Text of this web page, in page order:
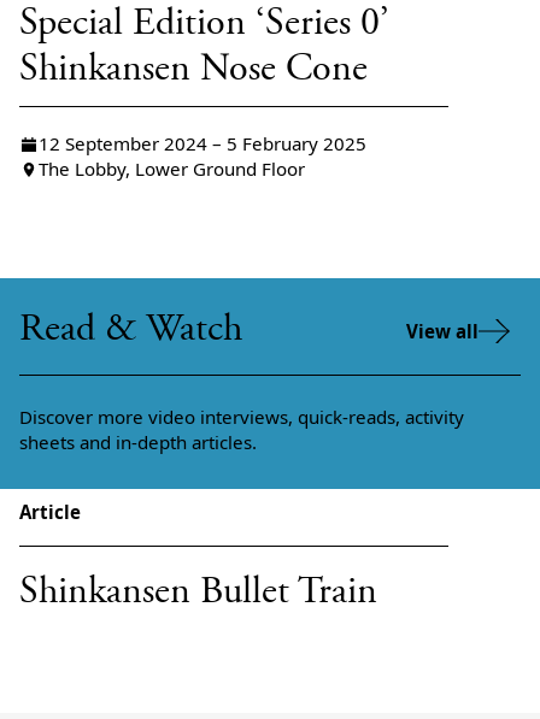
Special Edition ‘Series 0’
Shinkansen Nose Cone
12 September 2024 – 5 February 2025
The Lobby, Lower Ground Floor
Read & Watch View all
Discover more video interviews, quick-reads, activity
sheets and in-depth articles.
Article
Shinkansen Bullet Train